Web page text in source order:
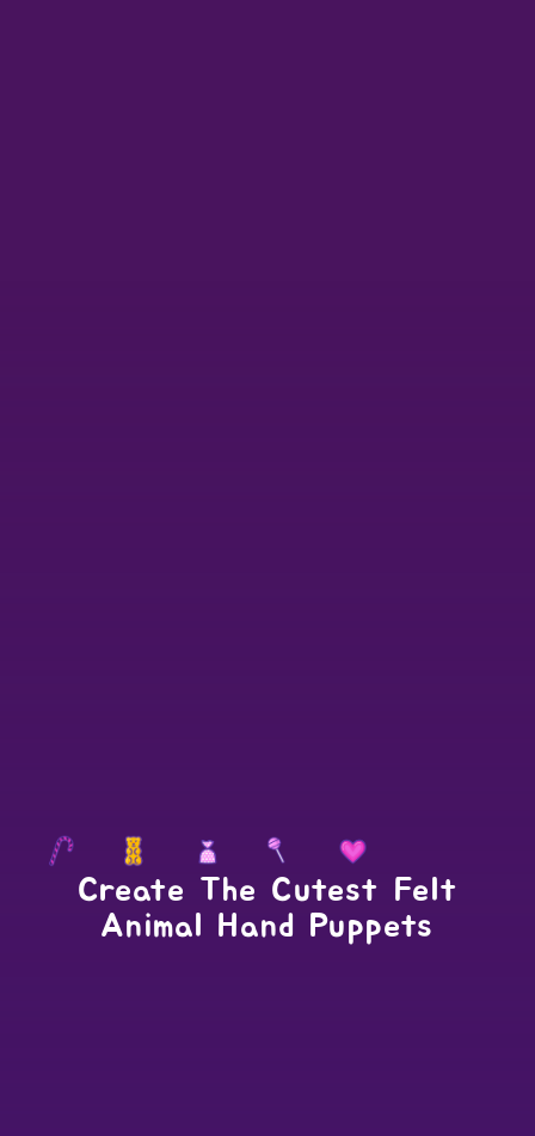
Create The Cutest Felt
Animal Hand Puppets